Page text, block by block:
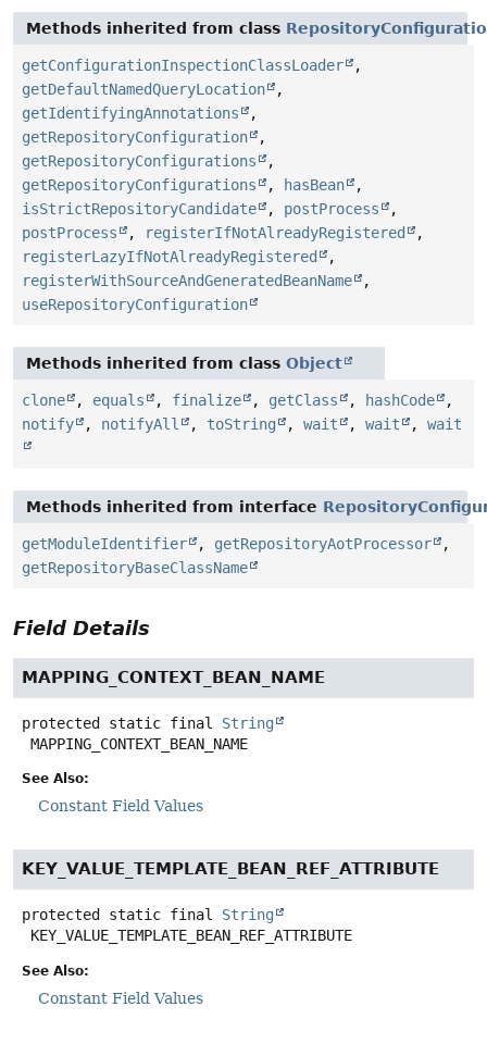
Methods inherited from class
getConfigurationInspectionClassLoader
,
getDefaultNamedQueryLocation
,
getIdentifyingAnnotations
,
getRepositoryConfiguration
,
getRepositoryConfigurations
,
getRepositoryConfigurations
, hasBean
,
isStrictRepositoryCandidate
, postProcess
,
postProcess
, registerIfNotAlreadyRegistered
,
registerLazyIfNotAlreadyRegistered
,
registerWithSourceAndGeneratedBeanName
,
useRepositoryConfiguration
Methods inherited from class Object
clone , equals , finalize , getClass , hashCode
,
notify
, notifyAll , toString , wait , wait , wait
Methods inherited from interface
getModuleIdentifier , getRepositoryAotProcessor
,
getRepositoryBaseClassName
Field Details
MAPPING_CONTEXT_BEAN_NAME
protected static final
String
MAPPING_CONTEXT_BEAN_NAME
See Also:
Constant Field Values
KEY_VALUE_TEMPLATE_BEAN_REF_ATTRIBUTE
protected static final
String
KEY_VALUE_TEMPLATE_BEAN_REF_ATTRIBUTE
See Also:
Constant Field Values